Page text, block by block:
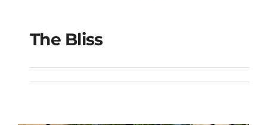
The Bliss
The Bliss